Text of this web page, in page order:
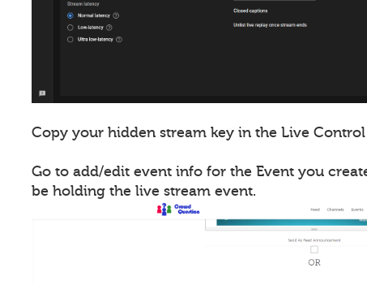
Copy your hidden stream key in the Live Control
Go to add/edit event info for the Event you
be holding the live stream event.